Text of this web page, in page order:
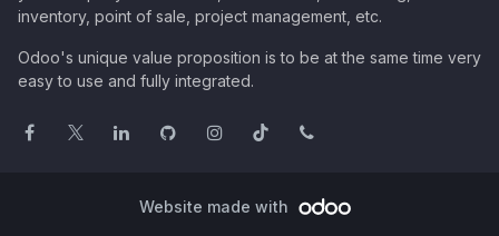
inventory, point of sale, project management, etc.
Odoo's unique value proposition is to be at the same time very
easy to use and fully integrated.
Website made with